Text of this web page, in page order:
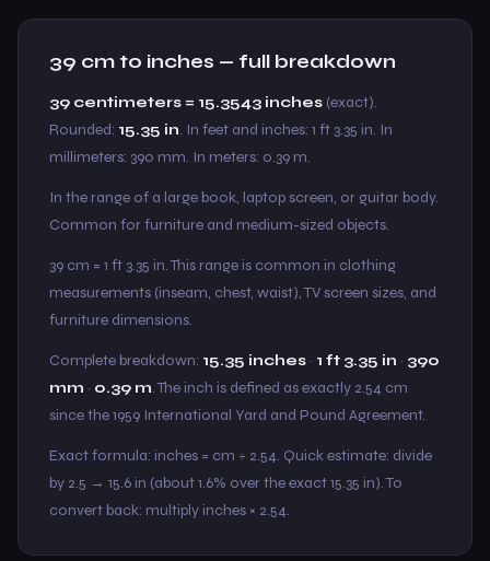
39 cm to inches — full breakdown
39 centimeters = 15.3543 inches (exact).
Rounded: 15.35 in. In feet and inches: 1 ft 3.35 in. In
millimeters: 390 mm. In meters: 0.39 m.
In the range of a large book, laptop screen, or guitar body.
Common for furniture and medium-sized objects.
39 cm = 1 ft 3.35 in. This range is common in clothing
measurements (inseam, chest, waist), TV screen sizes, and
furniture dimensions.
Complete breakdown: 15.35 inches · 1 ft 3.35 in · 390
mm · 0.39 m. The inch is defined as exactly 2.54 cm
since the 1959 International Yard and Pound Agreement.
Exact formula: inches = cm ÷ 2.54. Quick estimate: divide
by 2.5 → 15.6 in (about 1.6% over the exact 15.35 in). To
convert back: multiply inches × 2.54.